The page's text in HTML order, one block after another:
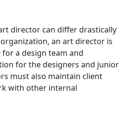
director can differ drastically
an art director is
a design team and
for the designers and junior
must also maintain client
with other internal